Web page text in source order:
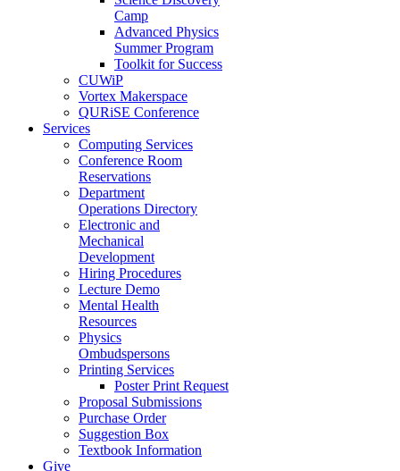
Camp
Advanced Physics
Summer Program
Toolkit for Success
CUWiP
Vortex Makerspace
QURiSE Conference
Services
Computing Services
Conference Room
Reservations
Department
Operations Directory
Electronic and
Mechanical
Development
Hiring Procedures
Lecture Demo
Mental Health
Resources
Physics
Ombudspersons
Printing Services
Poster Print Request
Proposal Submissions
Purchase Order
Suggestion Box
Textbook Information
Give